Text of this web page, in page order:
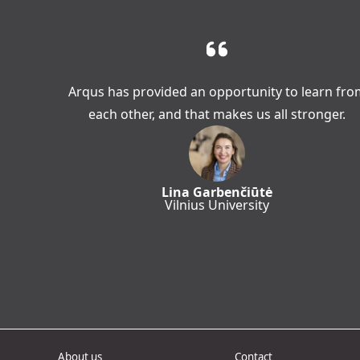
Arqus has provided an opportunity to learn
each other, and that makes us all stronger.
Lina Garbenčiūtė
Vilnius University
About us Contact